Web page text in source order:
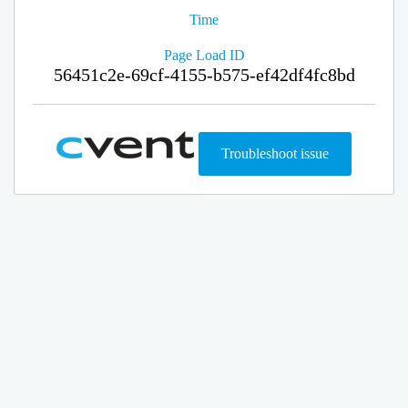
Time
Page Load ID
56451c2e-69cf-4155-b575-ef42df4fc8bd
Troubleshoot issue